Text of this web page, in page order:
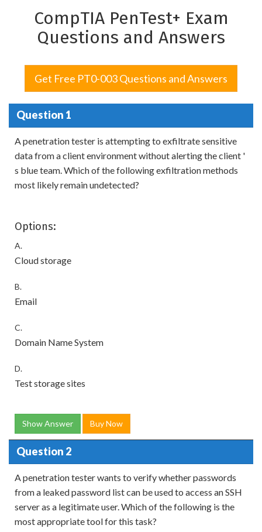
CompTIA PenTest+ Exam
Questions and Answers
Get Free PT0-003 Questions and Answers
Question 1
A penetration tester is attempting to exfiltrate sensitive
data from a client environment without alerting the client '
s blue team. Which of the following exfiltration methods
most likely remain undetected?
Options:
A.
Cloud storage
B.
Email
C.
Domain Name System
D.
Test storage sites
Show Answer Buy Now
Question 2
A penetration tester wants to verify whether passwords
from a leaked password list can be used to access an SSH
server as a legitimate user. Which of the following is the
most appropriate tool for this task?